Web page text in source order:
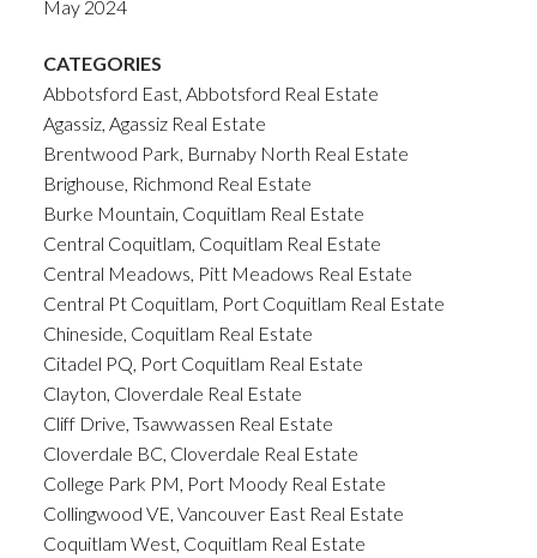
May 2024
CATEGORIES
Abbotsford East, Abbotsford Real Estate
Agassiz, Agassiz Real Estate
Brentwood Park, Burnaby North Real Estate
Brighouse, Richmond Real Estate
Burke Mountain, Coquitlam Real Estate
Central Coquitlam, Coquitlam Real Estate
Central Meadows, Pitt Meadows Real Estate
Central Pt Coquitlam, Port Coquitlam Real Estate
Chineside, Coquitlam Real Estate
Citadel PQ, Port Coquitlam Real Estate
Clayton, Cloverdale Real Estate
Cliff Drive, Tsawwassen Real Estate
Cloverdale BC, Cloverdale Real Estate
College Park PM, Port Moody Real Estate
Collingwood VE, Vancouver East Real Estate
Coquitlam West, Coquitlam Real Estate